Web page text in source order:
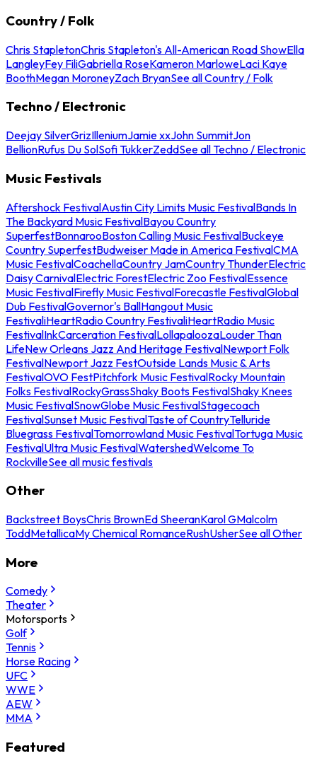
Country / Folk
Chris StapletonChris Stapleton's All-American Road ShowElla
LangleyFey FiliGabriella RoseKameron MarloweLaci Kaye
BoothMegan MoroneyZach BryanSee all Country / Folk
Techno / Electronic
Deejay SilverGrizIlleniumJamie xxJohn SummitJon
BellionRufus Du SolSofi TukkerZeddSee all Techno / Electronic
Music Festivals
Aftershock FestivalAustin City Limits Music FestivalBands In
The Backyard Music FestivalBayou Country
SuperfestBonnarooBoston Calling Music FestivalBuckeye
Country SuperfestBudweiser Made in America FestivalCMA
Music FestivalCoachellaCountry JamCountry ThunderElectric
Daisy CarnivalElectric ForestElectric Zoo FestivalEssence
Music FestivalFirefly Music FestivalForecastle FestivalGlobal
Dub FestivalGovernor's BallHangout Music
FestivaliHeartRadio Country FestivaliHeartRadio Music
FestivalInkCarceration FestivalLollapaloozaLouder Than
LifeNew Orleans Jazz And Heritage FestivalNewport Folk
FestivalNewport Jazz FestOutside Lands Music & Arts
FestivalOVO FestPitchfork Music FestivalRocky Mountain
Folks FestivalRockyGrassShaky Boots FestivalShaky Knees
Music FestivalSnowGlobe Music FestivalStagecoach
FestivalSunset Music FestivalTaste of CountryTelluride
Bluegrass FestivalTomorrowland Music FestivalTortuga Music
FestivalUltra Music FestivalWatershedWelcome To
RockvilleSee all music festivals
Other
Backstreet BoysChris BrownEd SheeranKarol GMalcolm
ToddMetallicaMy Chemical RomanceRushUsherSee all Other
More
Comedy
Theater
Motorsports
Golf
Tennis
Horse Racing
UFC
WWE
AEW
MMA
Featured